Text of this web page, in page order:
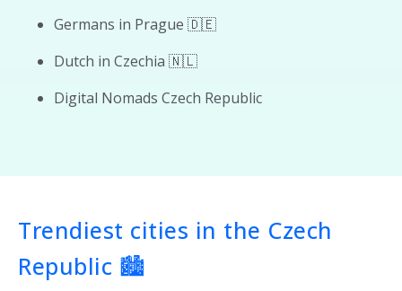
Germans in Prague 🇩🇪
Dutch in Czechia 🇳🇱
Digital Nomads Czech Republic
Trendiest cities in the Czech
Republic 🏙️